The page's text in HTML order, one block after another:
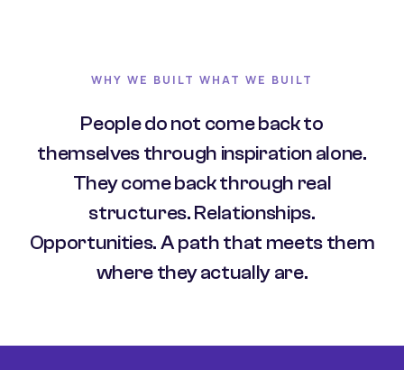
WHY WE BUILT WHAT WE BUILT
People do not come back to
themselves through inspiration alone.
They come back through real
structures. Relationships.
Opportunities. A path that meets them
where they actually are.